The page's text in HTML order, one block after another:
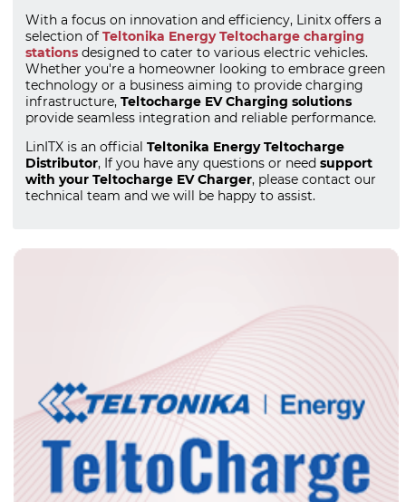
With a focus on innovation and efficiency, Linitx offers a
selection of Teltonika Energy Teltocharge charging
stations designed to cater to various electric vehicles.
Whether you're a homeowner looking to embrace green
technology or a business aiming to provide charging
infrastructure, Teltocharge EV Charging solutions
provide seamless integration and reliable performance.
LinITX is an official Teltonika Energy Teltocharge
Distributor, If you have any questions or need support
with your Teltocharge EV Charger, please contact our
technical team and we will be happy to assist.